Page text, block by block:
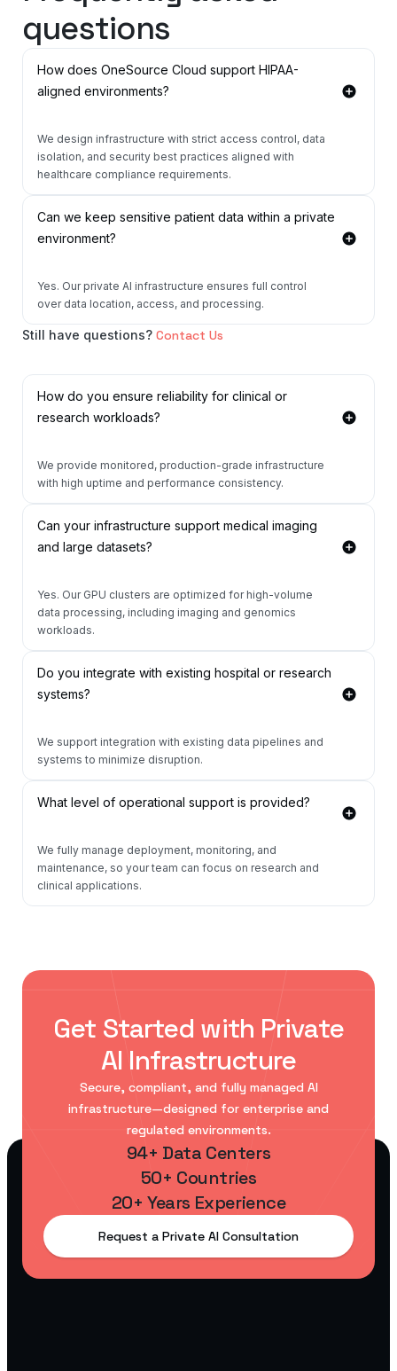
questions
How does OneSource Cloud support HIPAA-
aligned environments?
We design infrastructure with strict access control, data
isolation, and security best practices aligned with
healthcare compliance requirements.
Can we keep sensitive patient data within a private
environment?
Yes. Our private AI infrastructure ensures full control
over data location, access, and processing.
Still have questions?Contact Us
How do you ensure reliability for clinical or
research workloads?
We provide monitored, production-grade infrastructure
with high uptime and performance consistency.
Can your infrastructure support medical imaging
and large datasets?
Yes. Our GPU clusters are optimized for high-volume
data processing, including imaging and genomics
workloads.
Do you integrate with existing hospital or research
systems?
We support integration with existing data pipelines and
systems to minimize disruption.
What level of operational support is provided?
We fully manage deployment, monitoring, and
maintenance, so your team can focus on research and
clinical applications.
Get Started with Private
AI Infrastructure
Secure, compliant, and fully managed AI
infrastructure—designed for enterprise and
regulated environments.
94+ Data Centers
50+ Countries
20+ Years Experience
Request a Private AI Consultation